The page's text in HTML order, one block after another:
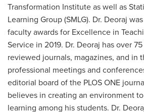
Transformation Institute as well as
Learning Group (SMLG). Dr. Deoraj
faculty awards for Excellence in
Service in 2019. Dr. Deoraj has over
reviewed journals, magazines, and in
professional meetings and
editorial board of the PLOS ONE
believes in creating an environment
learning among his students. Dr.